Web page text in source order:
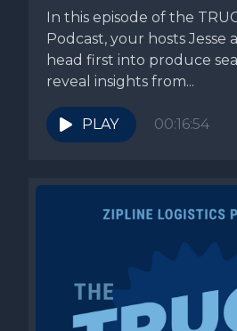
In this episode of the
Podcast, your hosts Jesse
head first into produce
reveal insights from...
PLAY 00:16:54